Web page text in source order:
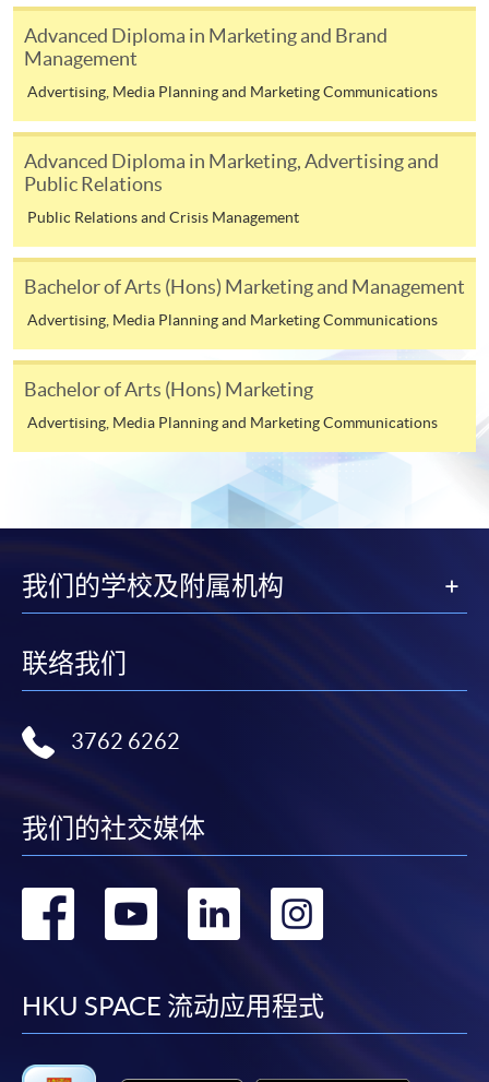
(Module from Advanced Diploma in Marketing
and Retail Management)
COURSE CODE
FEES
$4,500
ENQUIRY
2867-8316
Shopper Relations and Customer Services
and Retail Management)
COURSE CODE
33Z144119
FEES
$4,500
ENQUIRY
2867-8316
Continuing Education Fund Reimbursable Course (selected
Some modules of this course have been included in the list of
Advanced Diploma in Marketing and Retail Management
This course is recognised under the Qualifications
Framework (QF Level [4])
Apply
Application Form
Enrolment Method
Online Enrolment
HKU SPACE provides 24-hour online application and
payment service for students to apply to selected
admission courses (courses enrolled on a first come,
Advanced Diploma in Marketing and Brand
Management
Advertising, Media Planning and Marketing Communications
Advanced Diploma in Marketing, Advertising and
Public Relations
Public Relations and Crisis Management
Bachelor of Arts (Hons) Marketing and Management
Advertising, Media Planning and Marketing Communications
Bachelor of Arts (Hons) Marketing
Advertising, Media Planning and Marketing Communications
我们的学校及附属机构
联络我们
3762 6262
我们的社交媒体
转
facebook
转
youtube
转
linkedin
转
HKU SPACE 流动应用程式